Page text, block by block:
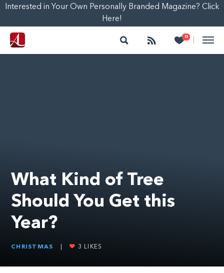
Interested in Your Own Personally Branded Magazine? Click
Here!
Search Follow 0
Heart
What Kind of Tree
Should You Get this
Year?
CHRISTMAS 3 LIKES